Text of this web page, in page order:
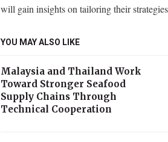
will gain insights on tailoring their
YOU MAY ALSO LIKE
Malaysia and Thailand Work
Toward Stronger Seafood
Supply Chains Through
Technical Cooperation